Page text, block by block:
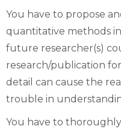
You have to propose
quantitative methods
future researcher(s)
research/publication
detail can cause the
trouble in
You have to